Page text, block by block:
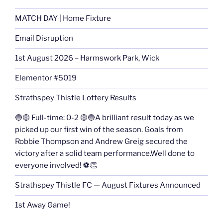
MATCH DAY | Home Fixture
Email Disruption
1st August 2026 – Harmswork Park, Wick
Elementor #5019
Strathspey Thistle Lottery Results
🔵🟡 Full-time: 0-2 🟡🔵A brilliant result today as we
picked up our first win of the season. Goals from
Robbie Thompson and Andrew Greig secured the
victory after a solid team performance.Well done to
everyone involved! ⚽👏
Strathspey Thistle FC — August Fixtures Announced
1st Away Game!